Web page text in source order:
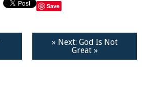
Save
» Next: God Is Not
Great »